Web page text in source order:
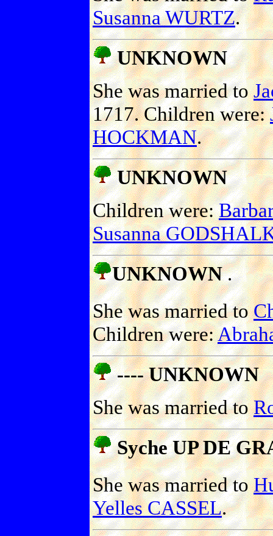
Susanna WURTZ.
UNKNOWN
She was married to
1717. Children were:
HOCKMAN.
UNKNOWN
Children were:
Susanna
UNKNOWN.
She was married to
Children were:
---- UNKNOWN
She was married to
Syche UP DE
She was married to
Yelles CASSEL.